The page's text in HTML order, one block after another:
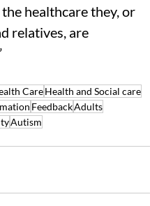
healthcare they, or
relatives, are
CareHealth and Social care
FeedbackAdults
Autism